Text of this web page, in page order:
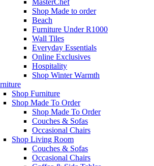
Shop Made to order
Beach
Furniture Under R1000
Wall Tiles
Everyday Essentials
Online Exclusives
Hospitality
Shop Winter Warmth
Shop Furniture
Shop Made To Order
Shop Made To Order
Couches & Sofas
Occasional Chairs
Shop Living Room
Couches & Sofas
Occasional Chairs